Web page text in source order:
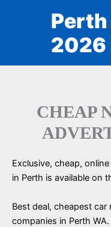
2026
CHEAP
Exclusive, cheap,
in Perth is available on
Best deal, cheapest
companies in Perth WA.